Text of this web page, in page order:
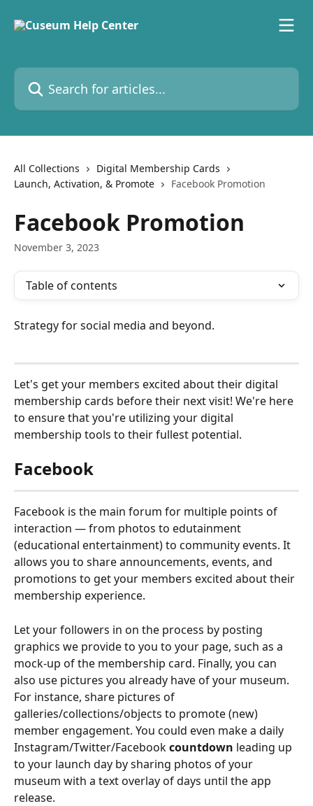
Search for articles...
All Collections
Digital Membership Cards
Launch, Activation, & Promote
Facebook Promotion
Facebook Promotion
November 3, 2023
Table of contents
Strategy for social media and beyond.
Let's get your members excited about their digital
membership cards before their next visit! We're here
to ensure that you're utilizing your digital
membership tools to their fullest potential.
Facebook
Facebook is the main forum for multiple points of
interaction — from photos to edutainment
(educational entertainment) to community events. It
allows you to share announcements, events, and
promotions to get your members excited about their
membership experience.
Let your followers in on the process by posting
graphics we provide to you to your page, such as a
mock-up of the membership card. Finally, you can
also use pictures you already have of your museum.
For instance, share pictures of
galleries/collections/objects to promote (new)
member engagement. You could even make a daily
Instagram/Twitter/Facebook countdown leading up
to your launch day by sharing photos of your
museum with a text overlay of days until the app
release.